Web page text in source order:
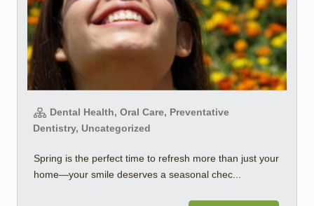
Dental Health, Oral Care, Preventative
Dentistry, Uncategorized
Spring is the perfect time to refresh more than just your
home—your smile deserves a seasonal chec...